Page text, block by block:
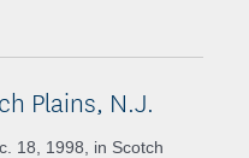
Plains, N.J.
18, 1998, in Scotch